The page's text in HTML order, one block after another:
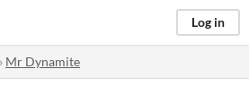
Log in
Mr Dynamite